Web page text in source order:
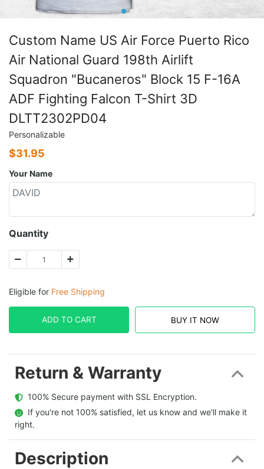
Custom Name US Air Force Puerto Rico
Air National Guard 198th Airlift
Squadron "Bucaneros" Block 15 F-16A
ADF Fighting Falcon T-Shirt 3D
DLTT2302PD04
Personalizable
$31.95
Your Name
Quantity
Eligible for Free Shipping
ADD TO CART BUY IT NOW
Return & Warranty
  100% Secure payment with SSL Encryption.
  If you're not 100% satisfied, let us know and we'll make it
right.
Description